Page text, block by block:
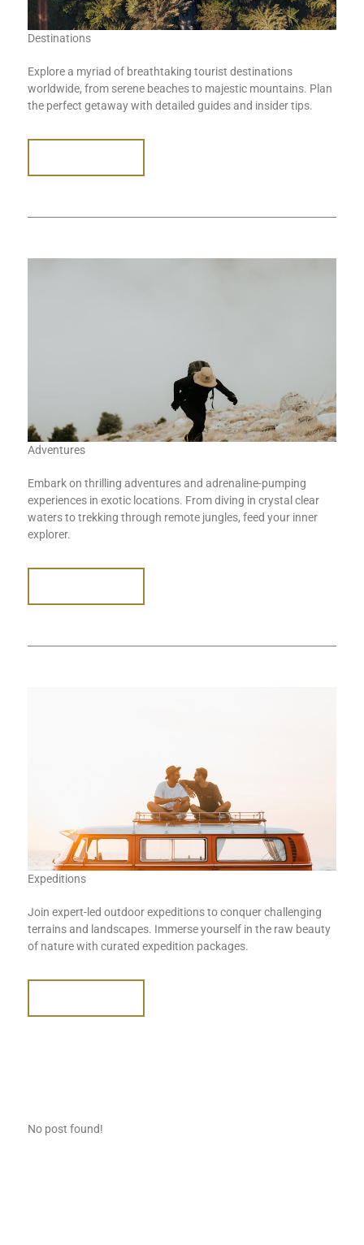
Destinations
Explore a myriad of breathtaking tourist destinations
worldwide, from serene beaches to majestic mountains. Plan
the perfect getaway with detailed guides and insider tips.
Adventures
Embark on thrilling adventures and adrenaline-pumping
experiences in exotic locations. From diving in crystal clear
waters to trekking through remote jungles, feed your inner
explorer.
Expeditions
Join expert-led outdoor expeditions to conquer challenging
terrains and landscapes. Immerse yourself in the raw beauty
of nature with curated expedition packages.
No post found!